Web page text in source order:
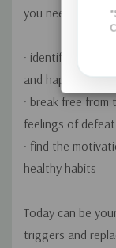
you need to
· identify the
and happiness
· break free
feelings of defeat
· find the
healthy habits
Today can be
triggers and